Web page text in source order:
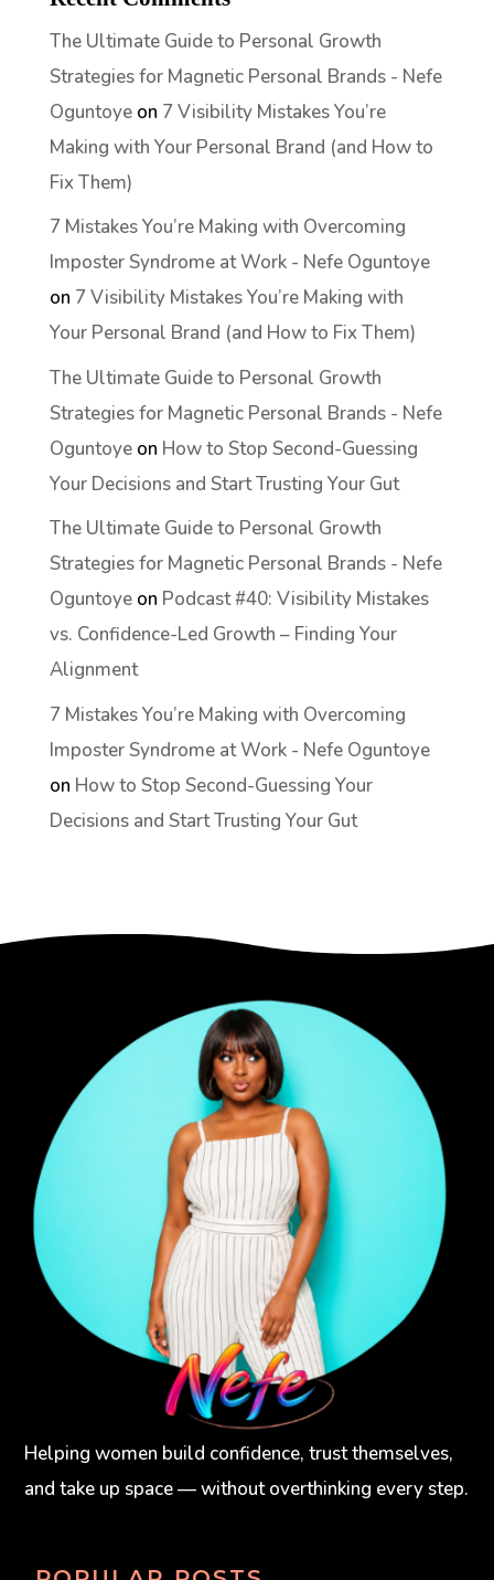
The Ultimate Guide to Personal Growth
Strategies for Magnetic Personal Brands - Nefe
Oguntoyeon 7 Visibility Mistakes You’re
Making with Your Personal Brand (and How to
Fix Them)
7 Mistakes You’re Making with Overcoming
Imposter Syndrome at Work - Nefe Oguntoye
on 7 Visibility Mistakes You’re Making with
Your Personal Brand (and How to Fix Them)
The Ultimate Guide to Personal Growth
Strategies for Magnetic Personal Brands - Nefe
Oguntoyeon How to Stop Second-Guessing
Your Decisions and Start Trusting Your Gut
The Ultimate Guide to Personal Growth
Strategies for Magnetic Personal Brands - Nefe
Oguntoyeon Podcast #40: Visibility Mistakes
vs. Confidence-Led Growth – Finding Your
Alignment
7 Mistakes You’re Making with Overcoming
Imposter Syndrome at Work - Nefe Oguntoye
on How to Stop Second-Guessing Your
Decisions and Start Trusting Your Gut
Helping women build confidence, trust themselves,
and take up space — without overthinking every step.